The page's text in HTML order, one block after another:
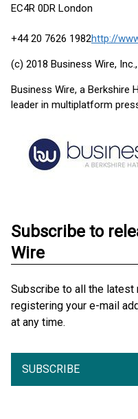
EC4R 0DR London
+44 20 7626 1982http://
(c) 2018 Business Wire,
Business Wire, a Berkshire
leader in multiplatform
Subscribe to
Wire
Subscribe to all the
registering your e-mail
at any time.
SUBSCRIBE